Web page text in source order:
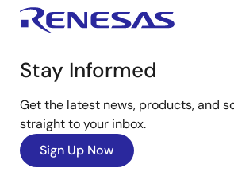
Stay Informed
Get the latest news, products, and
straight to your inbox.
Sign Up Now